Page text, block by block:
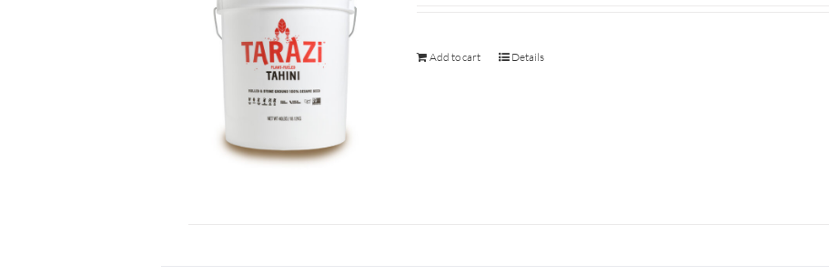
Add to cart Details